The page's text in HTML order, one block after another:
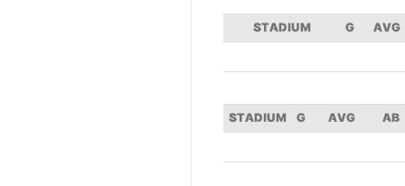
STADIUM G AVG
STADIUM G AVG AB